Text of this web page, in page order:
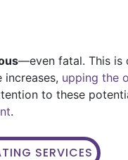
—even fatal. This is
upping the
to these
.
SERVICES